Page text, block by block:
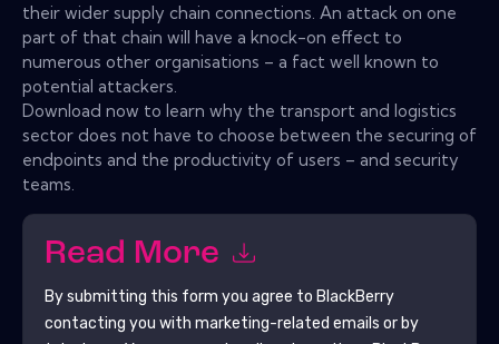
their wider supply chain connections. An attack on one
part of that chain will have a knock-on effect to
numerous other organisations – a fact well known to
potential attackers.
Download now to learn why the transport and logistics
sector does not have to choose between the securing of
endpoints and the productivity of users – and security
teams.
Read More
By submitting this form you agree to BlackBerry
contacting you with marketing-related emails or by